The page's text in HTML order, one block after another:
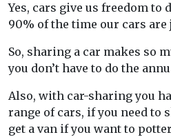
Yes, cars give us freedom to
90% of the time our cars
So, sharing a car makes so
you don’t have to do the
Also, with car-sharing you
range of cars, if you need to
get a van if you want to